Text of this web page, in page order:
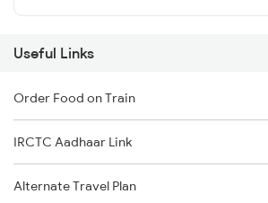
Useful Links
Order Food on Train
IRCTC Aadhaar Link
Alternate Travel Plan